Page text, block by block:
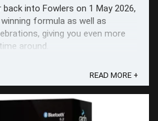
into Fowlers on 1 May 2026,
formula as well as
giving you even more
around.
READ MORE +